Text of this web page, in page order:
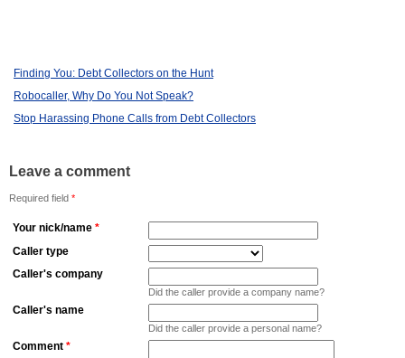
Finding You: Debt Collectors on the Hunt
Robocaller, Why Do You Not Speak?
Stop Harassing Phone Calls from Debt Collectors
Leave a comment
Required field *
Your nick/name *
Caller type
Caller's company
Did the caller provide a company name?
Caller's name
Did the caller provide a personal name?
Comment *